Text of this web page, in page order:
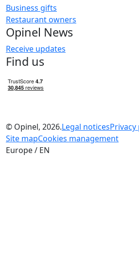
Business gifts
Restaurant owners
Opinel News
Receive updates
Find us
© Opinel, 2026.Legal noticesPrivacy
Site mapCookies management
Europe / EN